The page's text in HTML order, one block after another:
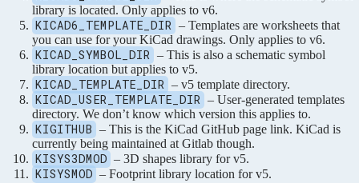
library is located. Only applies to v6.
KICAD6_TEMPLATE_DIR – Templates are worksheets that
you can use for your KiCad drawings. Only applies to v6.
KICAD_SYMBOL_DIR – This is also a schematic symbol
library location but applies to v5.
KICAD_TEMPLATE_DIR – v5 template directory.
KICAD_USER_TEMPLATE_DIR – User-generated templates
directory. We don’t know which version this applies to.
KIGITHUB – This is the KiCad GitHub page link. KiCad is
currently being maintained at Gitlab though.
KISYS3DMOD – 3D shapes library for v5.
KISYSMOD – Footprint library location for v5.